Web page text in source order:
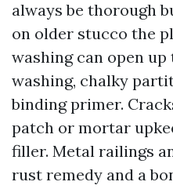
always be thorough
on older stucco the
washing can open
washing, chalky
binding primer.
patch or mortar
filler. Metal railings
rust remedy and a